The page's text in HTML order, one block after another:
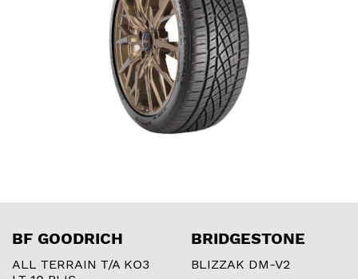
BF GOODRICH
ALL TERRAIN T/A KO3
BRIDGESTONE
BLIZZAK DM-V2